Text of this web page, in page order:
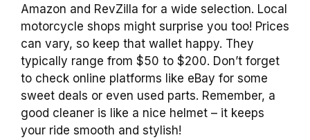
Amazon and RevZilla for a wide selection. Local
motorcycle shops might surprise you too! Prices
can vary, so keep that wallet happy. They
typically range from $50 to $200. Don’t forget
to check online platforms like eBay for some
sweet deals or even used parts. Remember, a
good cleaner is like a nice helmet – it keeps
your ride smooth and stylish!